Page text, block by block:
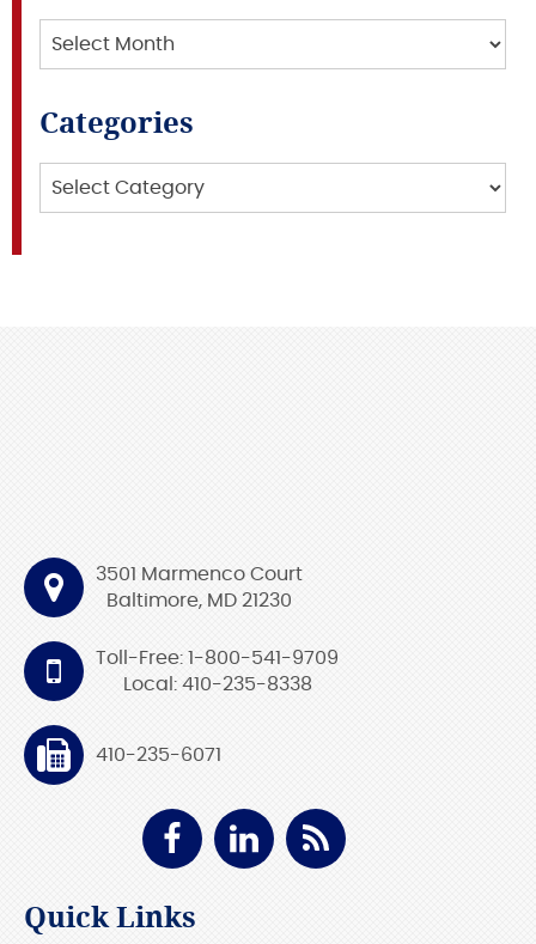
Categories
3501 Marmenco Court
Baltimore, MD 21230
Toll-Free: 1-800-541-9709
Local: 410-235-8338
410-235-6071
Quick Links